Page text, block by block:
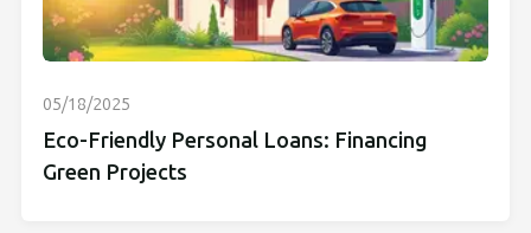
05/18/2025
Eco-Friendly Personal Loans: Financing
Green Projects